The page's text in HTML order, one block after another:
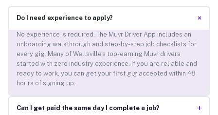
Do I need experience to apply? +
No experience is required. The Muvr Driver App includes an
onboarding walkthrough and step-by-step job checklists for
every gig. Many of Wellsville’s top-earning Muvr drivers
started with zero industry experience. If you are reliable and
ready to work, you can get your first gig accepted within 48
hours of signing up.
Can I get paid the same day I complete a job? +